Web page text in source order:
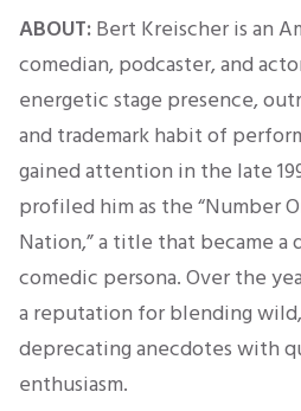
ABOUT:Bert Kreischer is an
comedian, podcaster, and
energetic stage presence,
and trademark habit of
gained attention in the late
profiled him as the “Number
Nation,” a title that became
comedic persona. Over the
a reputation for blending
deprecating anecdotes with
enthusiasm.